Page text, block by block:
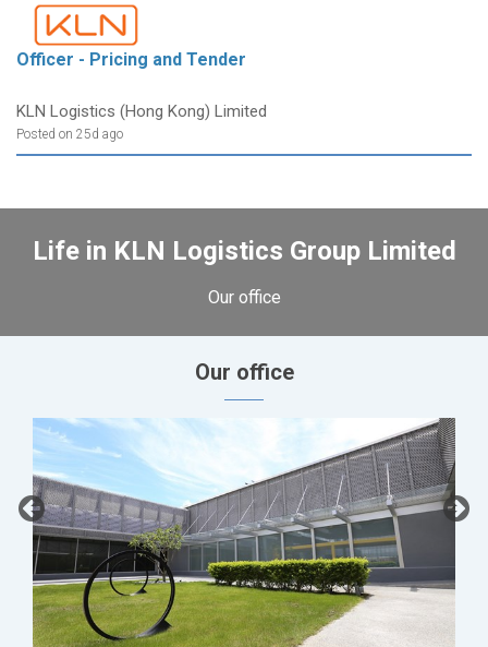
Officer - Pricing and Tender
KLN Logistics (Hong Kong) Limited
Posted on 25d ago
Life in KLN Logistics Group Limited
Our office
Our office